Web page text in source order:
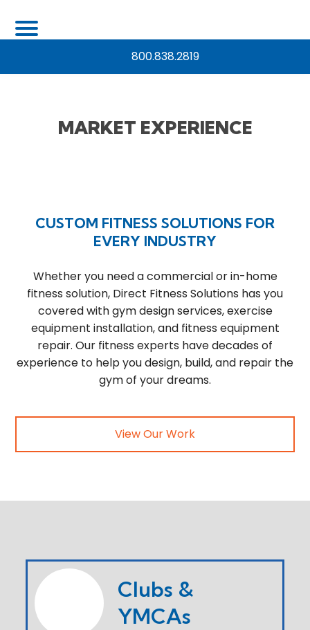
800.838.2819
MARKET EXPERIENCE
CUSTOM FITNESS SOLUTIONS FOR
EVERY INDUSTRY
Whether you need a commercial or in-home
fitness solution, Direct Fitness Solutions has you
covered with gym design services, exercise
equipment installation, and fitness equipment
repair. Our fitness experts have decades of
experience to help you design, build, and repair the
gym of your dreams.
View Our Work
Clubs &
YMCAs